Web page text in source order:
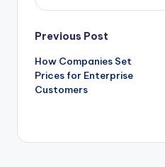
Post
navigation
Previous Post
How Companies Set
Prices for Enterprise
Customers